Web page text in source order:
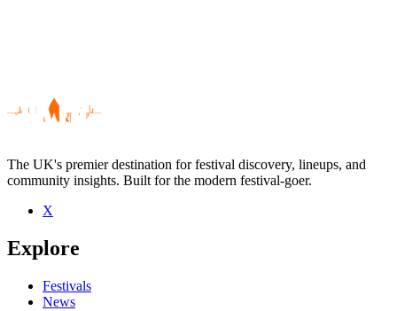
Be the first to comment
Seen Charlie Baxter live? Which set stood out?
close
The UK's premier destination for festival discovery, lineups, and
community insights. Built for the modern festival-goer.
X
Explore
Festivals
News